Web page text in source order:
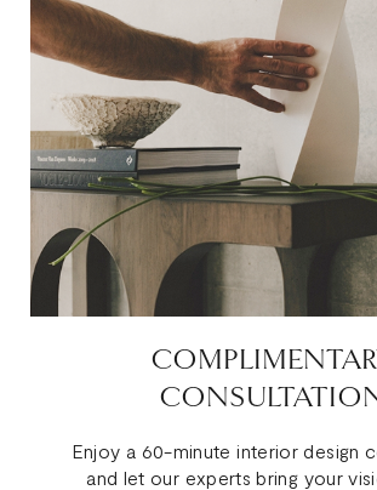
Enjoy a 60-minute interior design
and let our experts bring your